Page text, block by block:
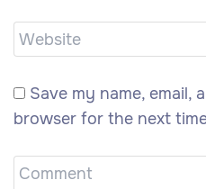
Save my name, email,
browser for the next